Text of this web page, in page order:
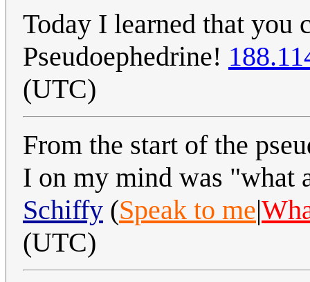
Today I learned that you
Pseudoephedrine!
(UTC)
From the start of the
I on my mind was "what
Schiffy (Speak to me|
(UTC)